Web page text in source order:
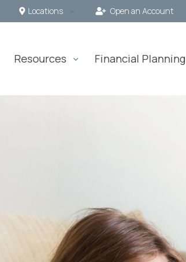
Locations Open an Account
Resources Financial Planning